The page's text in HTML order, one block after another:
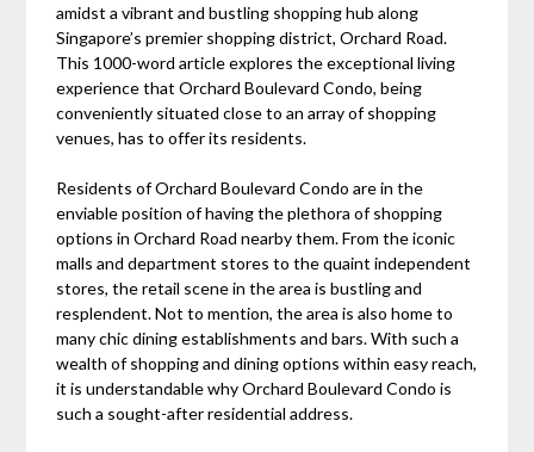
amidst a vibrant and bustling shopping hub along
Singapore’s premier shopping district, Orchard Road.
This 1000-word article explores the exceptional living
experience that Orchard Boulevard Condo, being
conveniently situated close to an array of shopping
venues, has to offer its residents.
Residents of Orchard Boulevard Condo are in the
enviable position of having the plethora of shopping
options in Orchard Road nearby them. From the iconic
malls and department stores to the quaint independent
stores, the retail scene in the area is bustling and
resplendent. Not to mention, the area is also home to
many chic dining establishments and bars. With such a
wealth of shopping and dining options within easy reach,
it is understandable why Orchard Boulevard Condo is
such a sought-after residential address.